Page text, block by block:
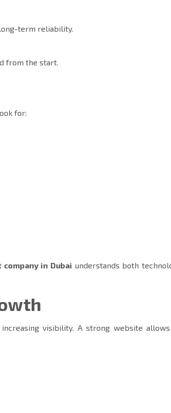
term reliability.
from the start.
for:
in Dubai understands both
visibility. A strong website